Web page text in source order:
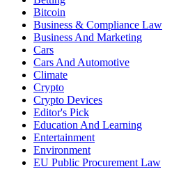
Bitcoin
Business & Compliance Law
Business And Marketing
Cars
Cars And Automotive
Climate
Crypto
Crypto Devices
Editor's Pick
Education And Learning
Entertainment
Environment
EU Public Procurement Law